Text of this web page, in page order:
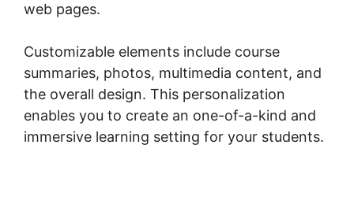
web pages.
Customizable elements include course
summaries, photos, multimedia content, and
the overall design. This personalization
enables you to create an one-of-a-kind and
immersive learning setting for your students.